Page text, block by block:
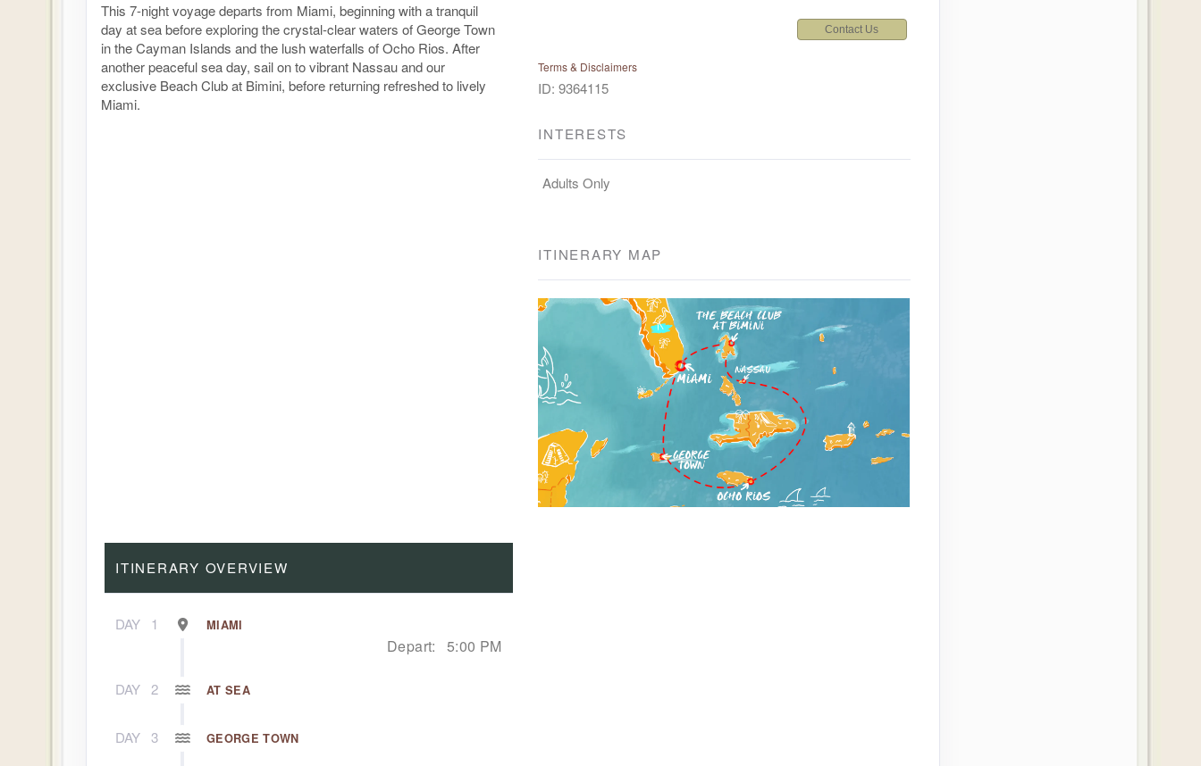
This 7-night voyage departs from Miami, beginning with a tranquil
day at sea before exploring the crystal-clear waters of George Town
in the Cayman Islands and the lush waterfalls of Ocho Rios. After
another peaceful sea day, sail on to vibrant Nassau and our
exclusive Beach Club at Bimini, before returning refreshed to lively
Miami.
Contact Us
Terms & Disclaimers
ID: 9364115
INTERESTS
Adults Only
ITINERARY MAP
ITINERARY OVERVIEW
DAY 1 MIAMI
Depart: 5:00 PM
DAY 2 AT SEA
DAY 3 GEORGE TOWN